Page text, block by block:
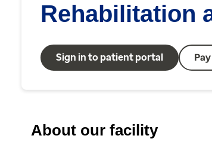
Rehabilitation
Sign in to patient portal
About our facility